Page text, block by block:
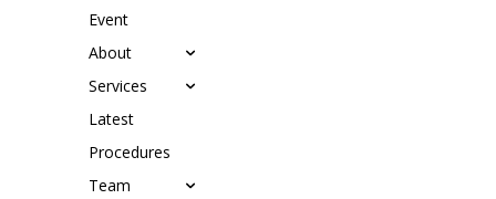
Event
About
Services
Latest
Procedures
Team